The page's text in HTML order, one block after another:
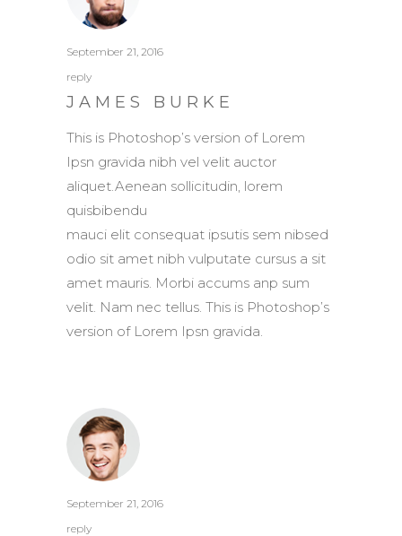
September 21, 2016
reply
JAMES BURKE
This is Photoshop’s version of Lorem
Ipsn gravida nibh vel velit auctor
aliquet.Aenean sollicitudin, lorem
quisbibendu
mauci elit consequat ipsutis sem nibsed
odio sit amet nibh vulputate cursus a sit
amet mauris. Morbi accums anp sum
velit. Nam nec tellus. This is Photoshop’s
version of Lorem Ipsn gravida.
September 21, 2016
reply